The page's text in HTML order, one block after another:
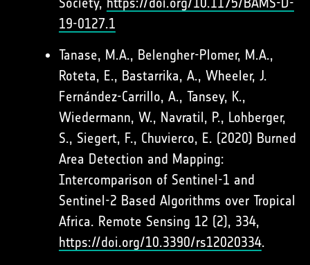
19-0127.1
Tanase, M.A., Belengher-Plomer, M.A.,
Roteta, E., Bastarrika, A., Wheeler, J.
Fernández-Carrillo, A., Tansey, K.,
Wiedermann, W., Navratil, P., Lohberger,
S., Siegert, F., Chuvierco, E. (2020) Burned
Area Detection and Mapping:
Intercomparison of Sentinel-1 and
Sentinel-2 Based Algorithms over Tropical
Africa. Remote Sensing 12 (2), 334,
https://doi.org/10.3390/rs12020334.